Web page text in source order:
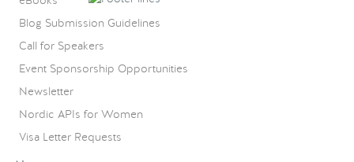
Blog Submission Guidelines
Call for Speakers
Event Sponsorship Opportunities
Newsletter
Nordic APIs for Women
Visa Letter Requests